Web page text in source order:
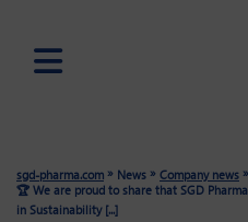
content
sgd-pharma.com » News » Company news »
🏆 We are proud to share that SGD
in Sustainability [...]